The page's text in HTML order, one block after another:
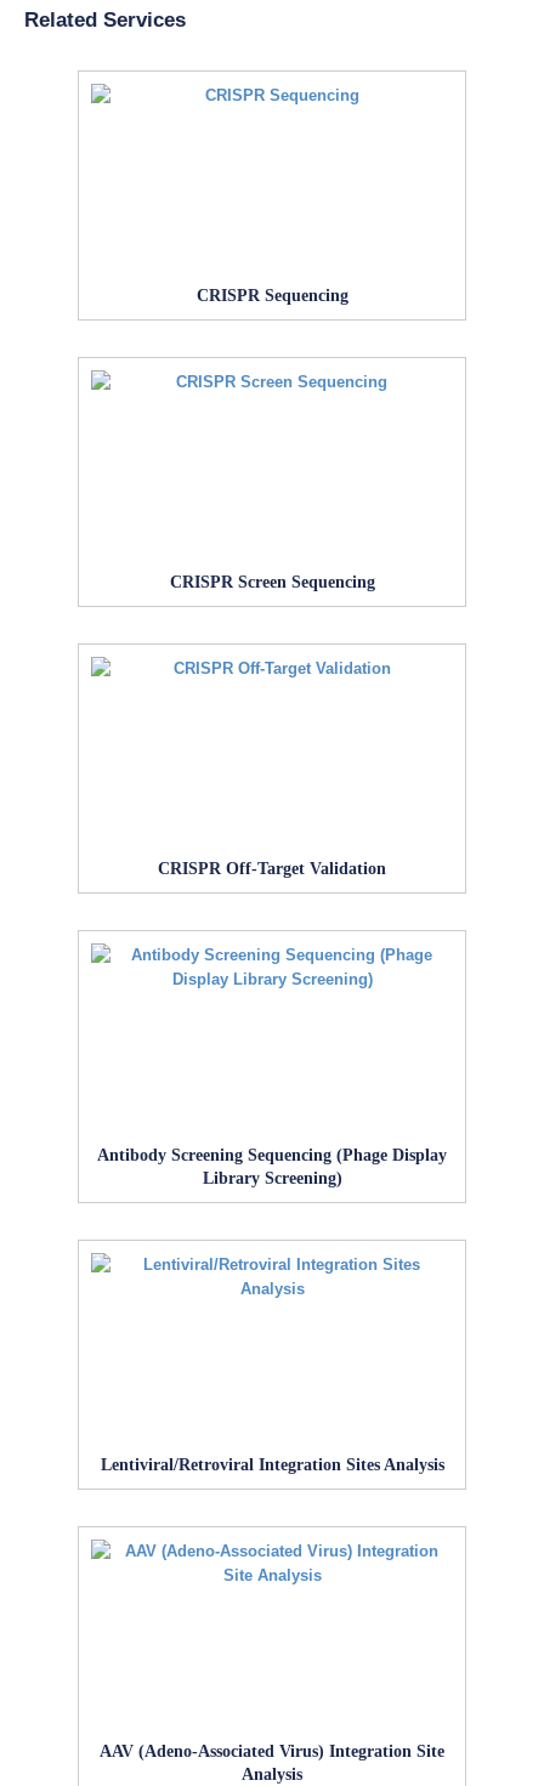
Related Services
CRISPR Sequencing
CRISPR Screen Sequencing
CRISPR Off-Target Validation
Antibody Screening Sequencing (Phage Display
Library Screening)
Lentiviral/Retroviral Integration Sites Analysis
AAV (Adeno-Associated Virus) Integration Site
Analysis